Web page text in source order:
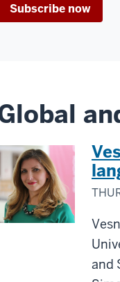
Subscribe now
and